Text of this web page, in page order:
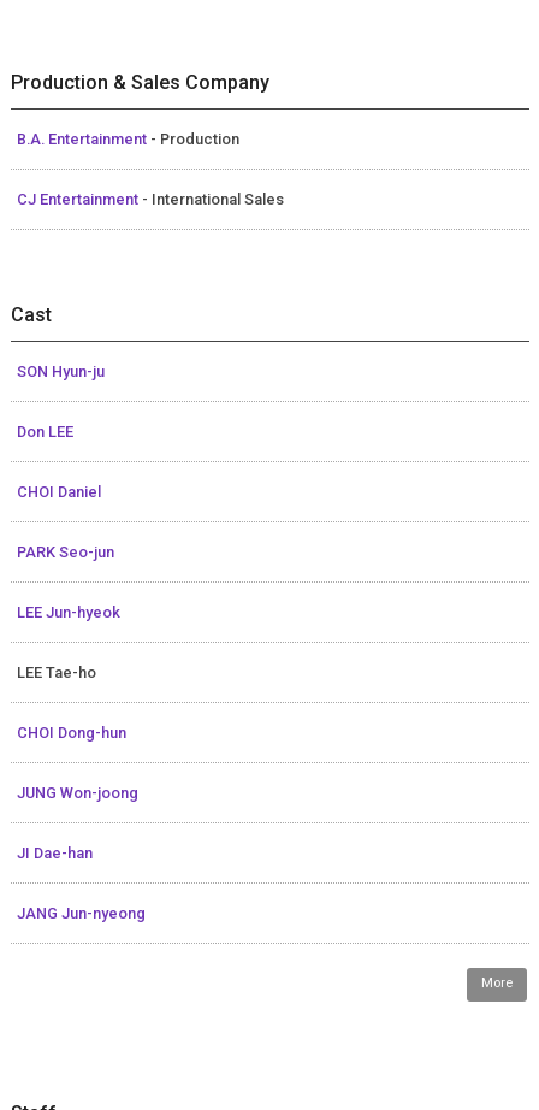
Production & Sales Company
B.A. Entertainment - Production
CJ Entertainment - International Sales
Cast
SON Hyun-ju
Don LEE
CHOI Daniel
PARK Seo-jun
LEE Jun-hyeok
LEE Tae-ho
CHOI Dong-hun
JUNG Won-joong
JI Dae-han
JANG Jun-nyeong
More